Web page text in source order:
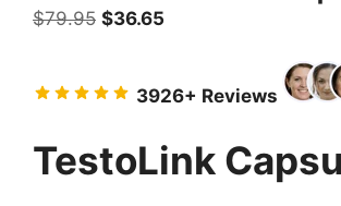
$79.95 Original
$79.95.
$36.65
$36.65.
3926+ Reviews
TestoLink